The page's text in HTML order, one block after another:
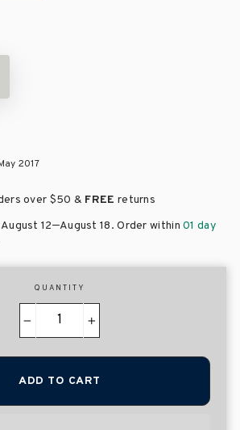
2017
over $50 & FREE returns
12–August 18. Order within01 day
QUANTITY
+
ADD TO CART